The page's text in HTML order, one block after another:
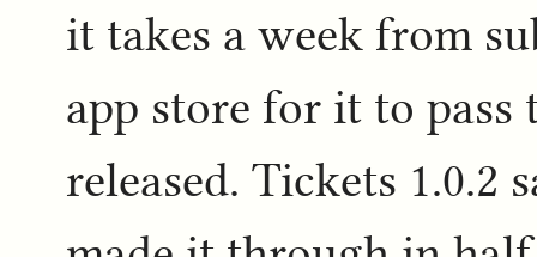
it takes a week from
app store for it to
released. Tickets 1.0.2